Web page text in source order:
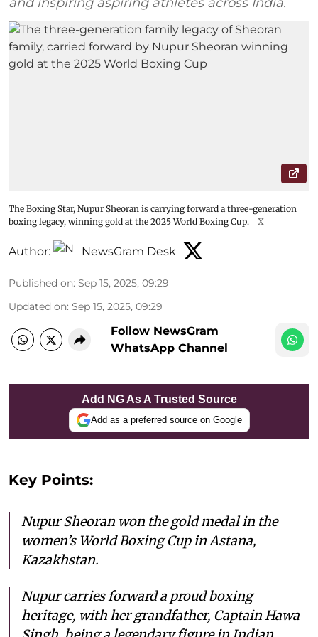
The Boxing Star, Nupur Sheoran is carrying forward a three-generation
boxing legacy, winning gold at the 2025 World Boxing Cup.
X
Author: NewsGram Desk
Published on: Sep 15, 2025, 09:29
Updated on: Sep 15, 2025, 09:29
Follow NewsGram
WhatsApp Channel
Add NG As A Trusted Source
Add as a preferred source on Google
Key Points:
Nupur Sheoran won the gold medal in the
women’s World Boxing Cup in Astana,
Kazakhstan.
Nupur carries forward a proud boxing
heritage, with her grandfather, Captain Hawa